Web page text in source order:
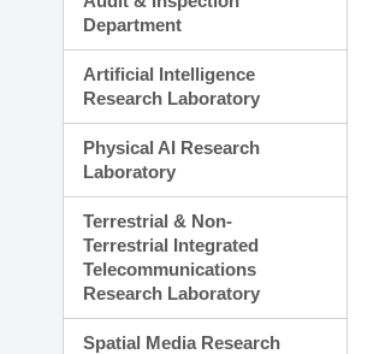
Department
Artificial Intelligence
Research Laboratory
Physical AI Research
Laboratory
Terrestrial & Non-
Terrestrial Integrated
Telecommunications
Research Laboratory
Spatial Media Research